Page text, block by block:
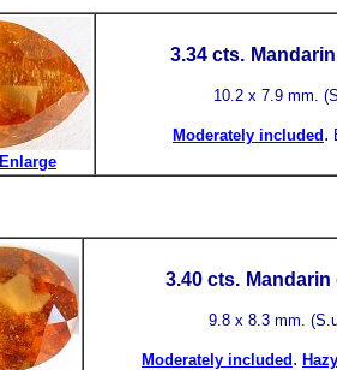
Enlarge
3.34 cts.
10.2 x 7.9 mm.
Moderately included .
3.40 cts.
9.8 x 8.3 mm.
Moderately included . Hazy